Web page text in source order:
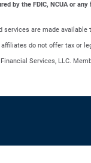
by the FDIC, NCUA or
services are made
do not offer tax or
Services, LLC.